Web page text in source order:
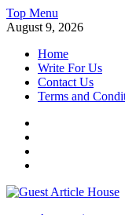
Skip
to
Top Menu
August 9, 2026
Home
Write For Us
Contact Us
Terms and